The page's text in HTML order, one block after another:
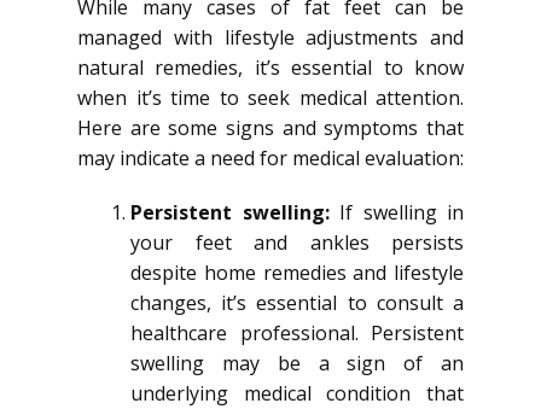
While many cases of fat feet can be
managed with lifestyle adjustments and
natural remedies, it’s essential to know
when it’s time to seek medical attention.
Here are some signs and symptoms that
may indicate a need for medical evaluation:
Persistent swelling:If swelling in
your feet and ankles persists
despite home remedies and lifestyle
changes, it’s essential to consult a
healthcare professional. Persistent
swelling may be a sign of an
underlying medical condition that